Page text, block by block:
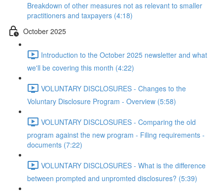
Breakdown of other measures not as relevant to smaller
practitioners and taxpayers (4:18)
October 2025
Introduction to the October 2025 newsletter and what
we'll be covering this month (4:22)
VOLUNTARY DISCLOSURES - Changes to the
Voluntary Disclosure Program - Overview (5:58)
VOLUNTARY DISCLOSURES - Comparing the old
program against the new program - Filing requirements -
documents (7:22)
VOLUNTARY DISCLOSURES - What is the difference
between prompted and unpromted disclosures? (5:39)